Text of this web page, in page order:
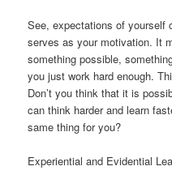
See, expectations of yourself
serves as your motivation. It
something possible,
you just work hard enough.
Don’t you think that it is
can think harder and learn
same thing for you?
Experiential and Evidential